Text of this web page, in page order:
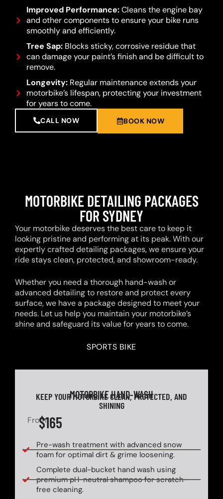
Improved Performance:Cleans the engine bay
and other components to ensure your bike runs
smoothly and efficiently.
Tree Sap:Blocks sticky, corrosive residue that
can damage your paint’s finish and be difficult to
remove.
Longevity:Regular maintenance extends your
motorbike’s lifespan, protecting your investment
for years to come.
CALL NOW BOOK NOW
MOTORBIKE DETAILING PACKAGES
FOR SYDNEY
Your motorbike deserves the best care to keep it
looking pristine and performing at its peak. With our
expertly crafted detailing packages, we ensure your
ride stays clean, protected, and showroom-ready.
Whether you need a thorough hand-wash or
advanced detailing to restore and protect every
surface, we have a package designed to meet your
needs. Let us help you maintain your motorbike’s
shine and safeguard its value for years to come.
SPORTS BIKE
MOTORBIKE HAND-WASH
KEEP YOUR MOTORBIKE CLEAN, PROTECTED, AND
SHINING
From$165
Pre-wash treatment with advanced snow
foam for optimal dirt & grime loosening.
Complete dual-bucket hand wash using
premium pH-neutral shampoo for scratch-
free cleaning.